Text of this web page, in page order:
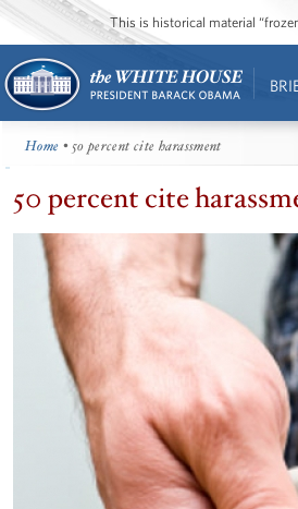
This is historical material
Home • 50 percent cite harassment
50 percent cite